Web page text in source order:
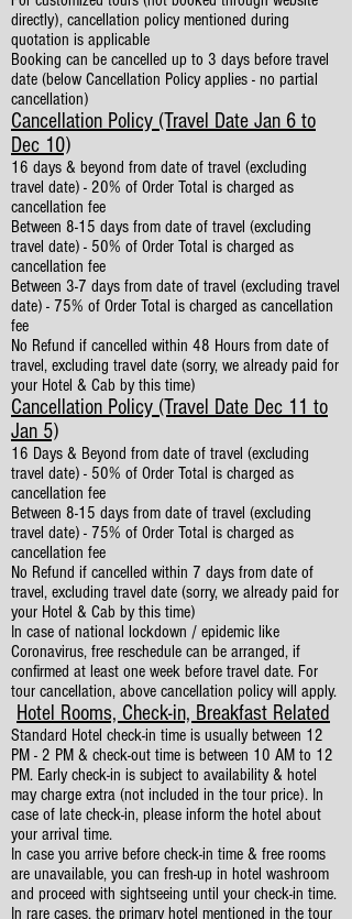
directly), cancellation policy mentioned during
quotation is applicable
Booking can be cancelled up to 3 days before travel
date (below Cancellation Policy applies - no partial
cancellation)
Cancellation Policy (Travel Date Jan 6 to
Dec 10)
16 days & beyond from date of travel (excluding
travel date) - 20% of Order Total is charged as
cancellation fee
Between 8-15 days from date of travel (excluding
travel date) - 50% of Order Total is charged as
cancellation fee
Between 3-7 days from date of travel (excluding travel
date) - 75% of Order Total is charged as cancellation
fee
No Refund if cancelled within 48 Hours from date of
travel, excluding travel date (sorry, we already paid for
your Hotel & Cab by this time)
Cancellation Policy (Travel Date Dec 11 to
Jan 5)
16 Days & Beyond from date of travel (excluding
travel date) - 50% of Order Total is charged as
cancellation fee
Between 8-15 days from date of travel (excluding
travel date) - 75% of Order Total is charged as
cancellation fee
No Refund if cancelled within 7 days from date of
travel, excluding travel date (sorry, we already paid for
your Hotel & Cab by this time)
In case of national lockdown / epidemic like
Coronavirus, free reschedule can be arranged, if
confirmed at least one week before travel date. For
tour cancellation, above cancellation policy will apply.
Hotel Rooms, Check-in, Breakfast Related
Standard Hotel check-in time is usually between 12
PM - 2 PM & check-out time is between 10 AM to 12
PM. Early check-in is subject to availability & hotel
may charge extra (not included in the tour price). In
case of late check-in, please inform the hotel about
your arrival time.
In case you arrive before check-in time & free rooms
are unavailable, you can fresh-up in hotel washroom
and proceed with sightseeing until your check-in time.
In rare cases, the primary hotel mentioned in the tour